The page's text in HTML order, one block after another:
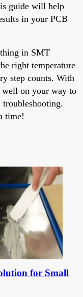
guide will help
in your PCB
in SMT
right temperature
step counts. With
well on your way to
troubleshooting.
time!
for Small